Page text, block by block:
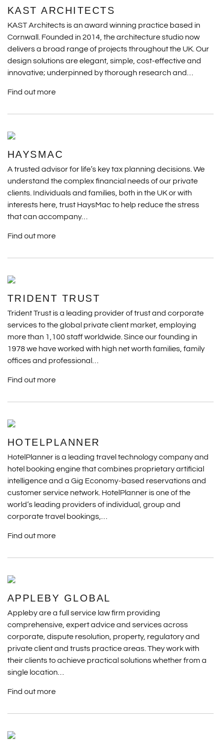
KAST ARCHITECTS
KAST Architects is an award winning practice based in
Cornwall. Founded in 2014, the architecture studio now
delivers a broad range of projects throughout the UK. Our
design solutions are elegant, simple, cost-effective and
innovative; underpinned by thorough research and…
Find out more
HAYSMAC
A trusted advisor for life’s key tax planning decisions. We
understand the complex financial needs of our private
clients. Individuals and families, both in the UK or with
interests here, trust HaysMac to help reduce the stress
that can accompany…
Find out more
TRIDENT TRUST
Trident Trust is a leading provider of trust and corporate
services to the global private client market, employing
more than 1,100 staff worldwide. Since our founding in
1978 we have worked with high net worth families, family
offices and professional…
Find out more
HOTELPLANNER
HotelPlanner is a leading travel technology company and
hotel booking engine that combines proprietary artificial
intelligence and a Gig Economy-based reservations and
customer service network. HotelPlanner is one of the
world’s leading providers of individual, group and
corporate travel bookings,…
Find out more
APPLEBY GLOBAL
Appleby are a full service law firm providing
comprehensive, expert advice and services across
corporate, dispute resolution, property, regulatory and
private client and trusts practice areas. They work with
their clients to achieve practical solutions whether from a
single location…
Find out more